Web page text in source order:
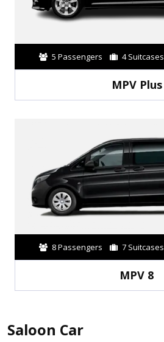
5 Passengers 4 Suitcases
MPV Plus
8 Passengers 7 Suitcases
MPV 8
Saloon Car